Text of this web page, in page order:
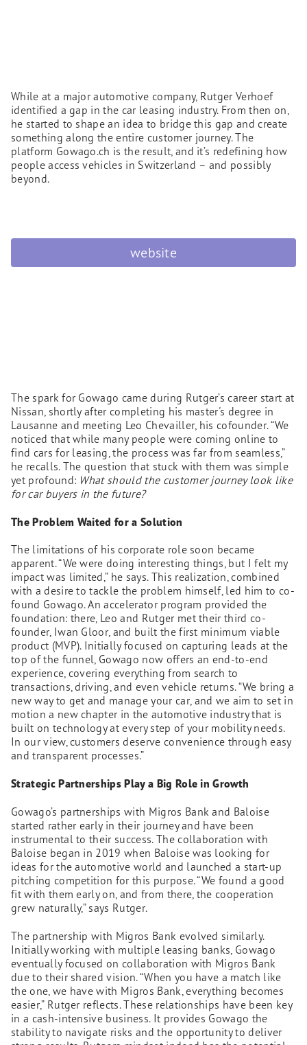
While at a major automotive company, Rutger Verhoef
identified a gap in the car leasing industry. From then on,
he started to shape an idea to bridge this gap and create
something along the entire customer journey. The
platform Gowago.ch is the result, and it’s redefining how
people access vehicles in Switzerland – and possibly
beyond.
website
The spark for Gowago came during Rutger’s career start at
Nissan, shortly after completing his master's degree in
Lausanne and meeting Leo Chevailler, his cofounder. “We
noticed that while many people were coming online to
find cars for leasing, the process was far from seamless,”
he recalls. The question that stuck with them was simple
yet profound: What should the customer journey look like
for car buyers in the future?
The Problem Waited for a Solution
The limitations of his corporate role soon became
apparent. “We were doing interesting things, but I felt my
impact was limited,” he says. This realization, combined
with a desire to tackle the problem himself, led him to co-
found Gowago. An accelerator program provided the
foundation: there, Leo and Rutger met their third co-
founder, Iwan Gloor, and built the first minimum viable
product (MVP). Initially focused on capturing leads at the
top of the funnel, Gowago now offers an end-to-end
experience, covering everything from search to
transactions, driving, and even vehicle returns. “We bring a
new way to get and manage your car, and we aim to set in
motion a new chapter in the automotive industry that is
built on technology at every step of your mobility needs.
In our view, customers deserve convenience through easy
and transparent processes.”
Strategic Partnerships Play a Big Role in Growth
Gowago’s partnerships with Migros Bank and Baloise
started rather early in their journey and have been
instrumental to their success. The collaboration with
Baloise began in 2019 when Baloise was looking for
ideas for the automotive world and launched a start-up
pitching competition for this purpose. “We found a good
fit with them early on, and from there, the cooperation
grew naturally,” says Rutger.
The partnership with Migros Bank evolved similarly.
Initially working with multiple leasing banks, Gowago
eventually focused on collaboration with Migros Bank
due to their shared vision. “When you have a match like
the one, we have with Migros Bank, everything becomes
easier,” Rutger reflects. These relationships have been key
in a cash-intensive business. It provides Gowago the
stability to navigate risks and the opportunity to deliver